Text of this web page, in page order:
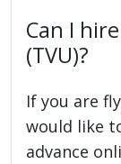
Can I
(TVU)?
If you are
would like
advance